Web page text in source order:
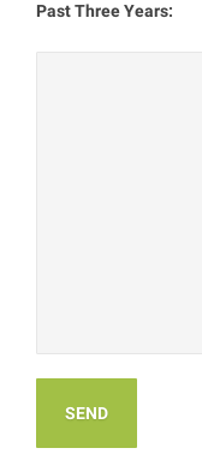
Past Three Years: